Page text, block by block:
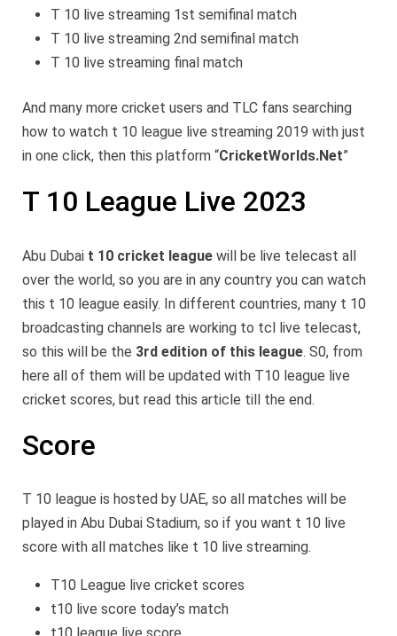
T 10 live streaming 1st semifinal match
T 10 live streaming 2nd semifinal match
T 10 live streaming final match
And many more cricket users and TLC fans searching
how to watch t 10 league live streaming 2019 with just
in one click, then this platform “CricketWorlds.Net”
T 10 League Live 2023
Abu Dubai t 10 cricket league will be live telecast all
over the world, so you are in any country you can watch
this t 10 league easily. In different countries, many t 10
broadcasting channels are working to tcl live telecast,
so this will be the 3rd edition of this league. S0, from
here all of them will be updated with T10 league live
cricket scores, but read this article till the end.
Score
T 10 league is hosted by UAE, so all matches will be
played in Abu Dubai Stadium, so if you want t 10 live
score with all matches like t 10 live streaming.
T10 League live cricket scores
t10 live score today’s match